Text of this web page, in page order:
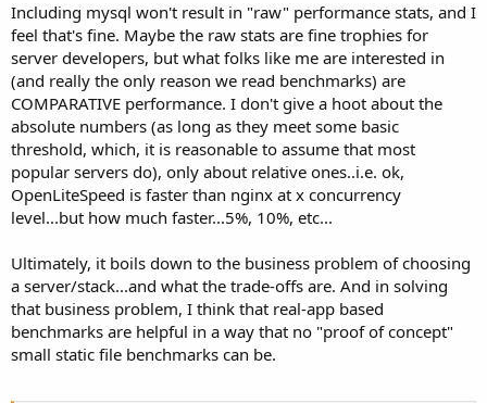
Including mysql won't result in "raw" performance stats, and I
feel that's fine. Maybe the raw stats are fine trophies for
server developers, but what folks like me are interested in
(and really the only reason we read benchmarks) are
COMPARATIVE performance. I don't give a hoot about the
absolute numbers (as long as they meet some basic
threshold, which, it is reasonable to assume that most
popular servers do), only about relative ones..i.e. ok,
OpenLiteSpeed is faster than nginx at x concurrency
level...but how much faster...5%, 10%, etc...
Ultimately, it boils down to the business problem of choosing
a server/stack...and what the trade-offs are. And in solving
that business problem, I think that real-app based
benchmarks are helpful in a way that no "proof of concept"
small static file benchmarks can be.